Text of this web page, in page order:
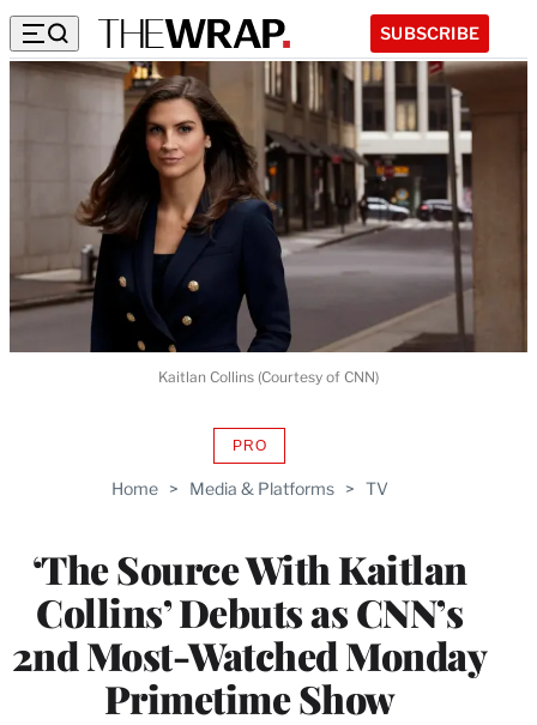
SUBSCRIBE
Home > Media & Platforms > TV
‘The Source With Kaitlan
Collins’ Debuts as CNN’s
2nd Most-Watched Monday
Primetime Show
PROAVAILABLE
WRAPPRO
Kaitlan Collins (Courtesy of CNN)